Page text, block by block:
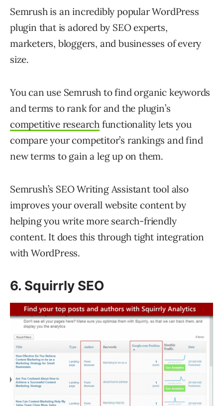
Semrush is an incredibly popular WordPress
plugin that is adored by SEO experts,
marketers, bloggers, and businesses of every
size.
You can use Semrush to find organic keywords
and terms to rank for and the plugin’s
competitive research functionality lets you
compare your competitor’s rankings and find
new terms to gain a leg up on them.
Semrush’s SEO Writing Assistant tool also
improves your overall website content by
helping you write more search-friendly
content. It does this through tight integration
with WordPress.
6. Squirrly SEO